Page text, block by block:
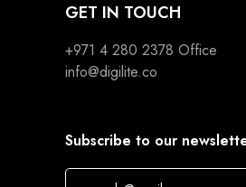
GET IN TOUCH
+971 4 280 2378 Office
info@digilite.co
Subscribe to our